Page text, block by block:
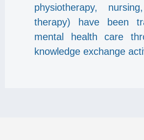
physiotherapy,
therapy) have been
mental health care
knowledge exchange